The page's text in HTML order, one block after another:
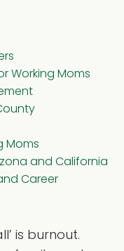
Working Moms
Moms
and California
Career
is burnout.